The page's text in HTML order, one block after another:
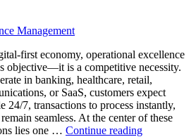
Management
first economy, operational excellence
objective—it is a competitive necessity.
in banking, healthcare, retail,
or SaaS, customers expect
24/7, transactions to process instantly,
seamless. At the center of these
lies one … Continue reading“How